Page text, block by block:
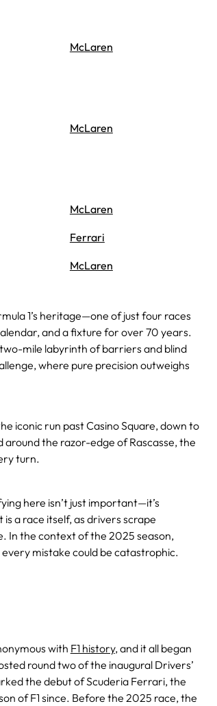
McLaren
McLaren
McLaren
Ferrari
McLaren
1’s heritage—one of just four races
and a fixture for over 70 years.
mile labyrinth of barriers and blind
where pure precision outweighs
iconic run past Casino Square, down to
the razor-edge of Rascasse, the
turn.
here isn’t just important—it’s
is a race itself, as drivers scrape
In the context of the 2025 season,
mistake could be catastrophic.
with F1 history, and it all began
round two of the inaugural Drivers’
the debut of Scuderia Ferrari, the
of F1 since. Before the 2025 race, the